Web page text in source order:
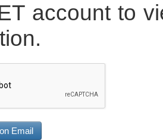
account to
Email